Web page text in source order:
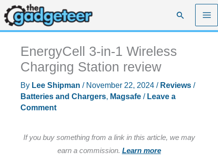
Skip
to
content
Search
EnergyCell 3-in-1 Wireless
Charging Station review
By Lee Shipman / November 22, 2024 / Reviews/
Batteries and Chargers, Magsafe/ Leave a
Comment
If you buy something from a link in this article, we may
earn a commission. Learn more